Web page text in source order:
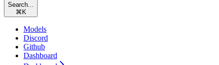
Search...
⌘ K
Models
Discord
Github
Dashboard